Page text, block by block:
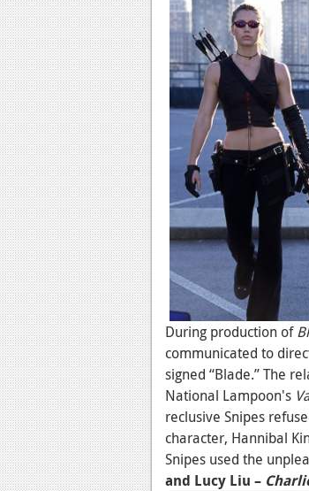
During production of
communicated to
signed “Blade.” The
National Lampoon's
reclusive Snipes
character, Hannibal
Snipes used the
and Lucy Liu –